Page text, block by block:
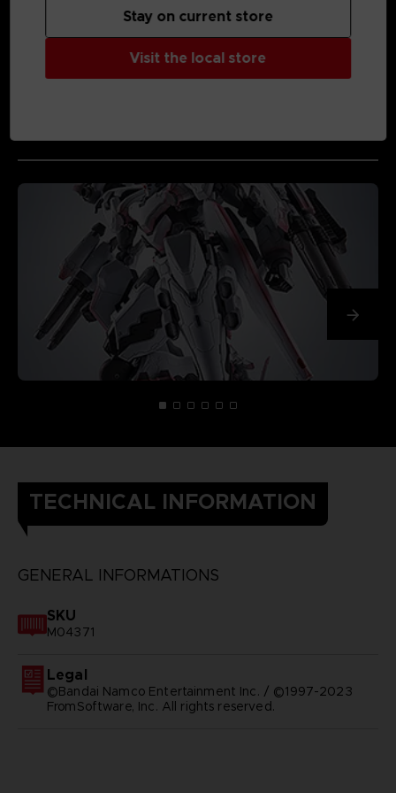
TECHNICAL INFORMATION
GENERAL INFORMATIONS
SKU
M04371
Legal
©Bandai Namco Entertainment Inc. / ©1997-2023
FromSoftware, Inc. All rights reserved.
Visit the local store
Stay on current store